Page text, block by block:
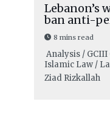
Lebanon’s
ban anti-
8 mins read
Analysis /
Islamic Law /
Ziad Rizkallah